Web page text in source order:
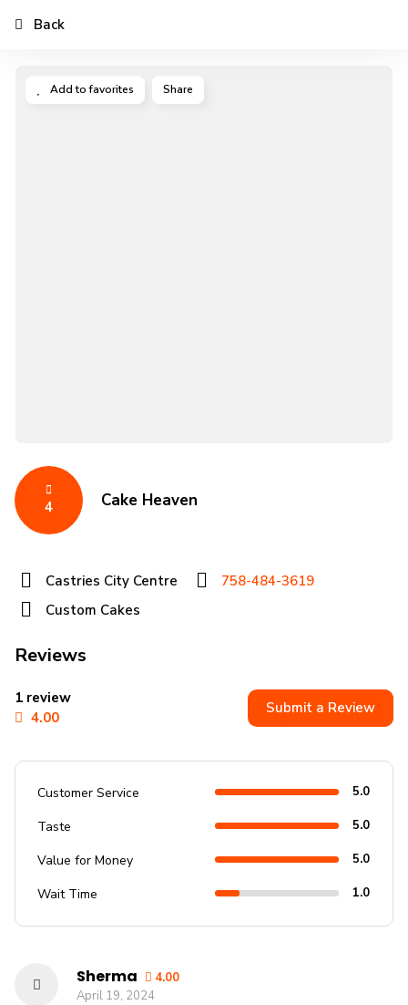
Add to favorites Share
4 Cake Heaven
Castries City Centre
758-484-3619
Custom Cakes
Reviews
1 review
4.00
Submit a Review
Customer Service 5.0
Taste 5.0
Value for Money 5.0
Wait Time 1.0
Sherma
4.00
April 19, 2024
Back